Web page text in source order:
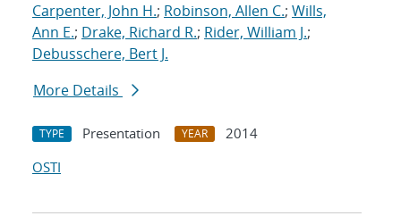
Carpenter, John H.; Robinson, Allen C.; Wills,
Ann E.; Drake, Richard R.; Rider, William J.;
Debusschere, Bert J.
More Details
TYPE Presentation YEAR
2014
OSTI